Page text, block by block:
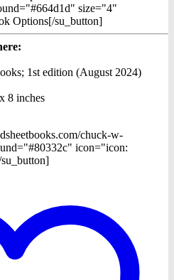
size="4"
Options[/su_button]
1st edition (August 2024)
8 inches
chuck-w-
icon="icon: